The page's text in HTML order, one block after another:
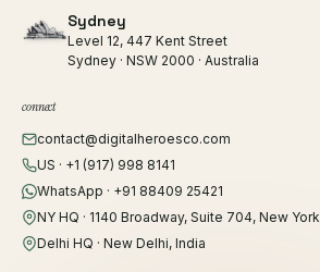
Sydney
Level 12, 447 Kent Street
Sydney · NSW 2000 · Australia
connect
contact@digitalheroesco.com
US · +1 (917) 998 8141
WhatsApp · +91 88409 25421
NY HQ · 1140 Broadway, Suite 704, New York
Delhi HQ · New Delhi, India